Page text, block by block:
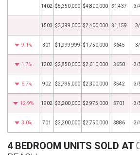
1402 $5,350,000 $4,800,000 $1,437 3/
1503 $2,399,000 $2,400,000 $1,159
9.1% 301 $1,999,999 $1,750,000 $645
1.7% 1202 $2,850,000 $2,610,000 $650 3/
6.7% 902 $2,795,000 $2,300,000 $542 3/
12.9% 1902 $3,200,000 $2,975,000 $701 3/
3.0% 701 $3,200,000 $2,750,000 $886 3/
4 BEDROOM UNITS SOLD AT